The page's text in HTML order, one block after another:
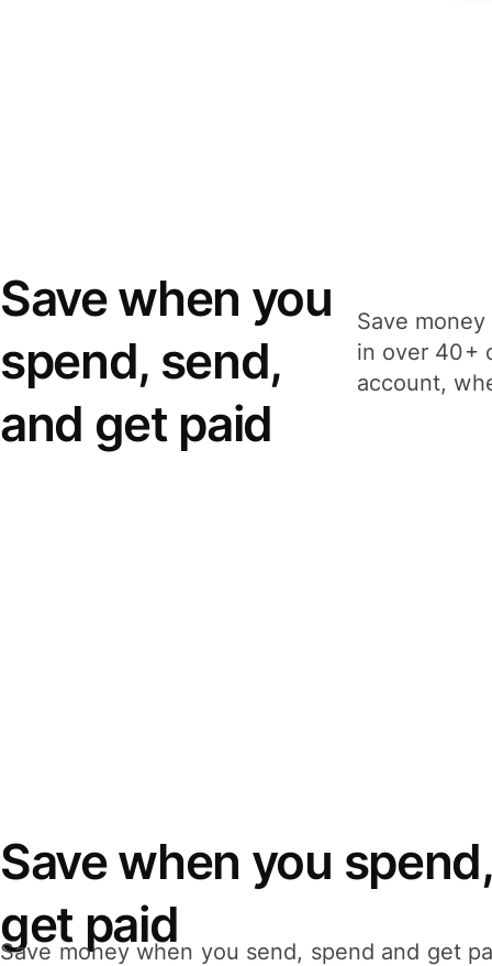
Save when you
spend, send,
and get paid
Save
in over 40+
account,
Save when you
get paid
Save money when you send, spend and get